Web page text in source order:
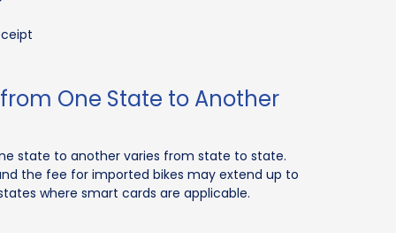
One State to Another
state to another varies from state to state.
the fee for imported bikes may extend up to
where smart cards are applicable.